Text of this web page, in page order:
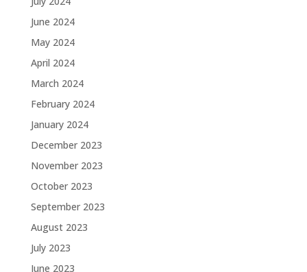
June 2024
May 2024
April 2024
March 2024
February 2024
January 2024
December 2023
November 2023
October 2023
September 2023
August 2023
July 2023
June 2023